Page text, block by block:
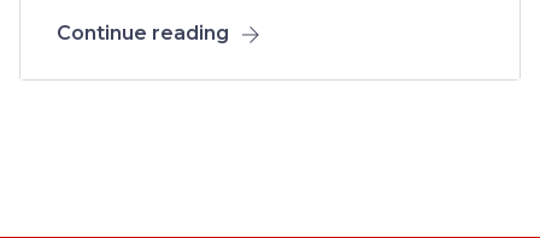
Continue reading